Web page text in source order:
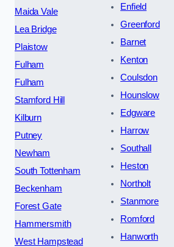
Maida Vale
Lea Bridge
Plaistow
Fulham
Fulham
Stamford Hill
Kilburn
Putney
Newham
South Tottenham
Beckenham
Forest Gate
Hammersmith
West Hampstead
Enfield
Greenford
Barnet
Kenton
Coulsdon
Hounslow
Edgware
Harrow
Southall
Heston
Northolt
Stanmore
Romford
Hanworth